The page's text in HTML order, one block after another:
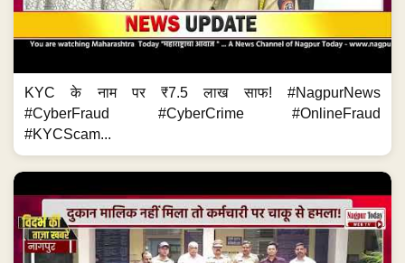
KYC के नाम पर ₹7.5 लाख साफ! #NagpurNews
#CyberFraud #CyberCrime #OnlineFraud
#KYCScam...